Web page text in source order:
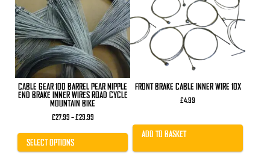
CABLE GEAR 100 BARREL PEAR NIPPLE
END BRAKE INNER WIRES ROAD CYCLE
MOUNTAIN BIKE
£27.99 –£29.99Price
£27.99
SELECT OPTIONS
variants.
The
options
may
be
chosen
on
the
product
page
FRONT BRAKE CABLE INNER WIRE 10X
£4.99
ADD TO BASKET